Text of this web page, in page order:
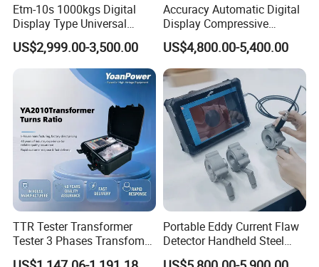
Etm-10s 1000kgs Digital
Display Type Universal
Testing Machine with High
Accuracy Load Cell Tensile
Strength Measuring
US$2,999.00-3,500.00
Accuracy Automatic Digital
Display Compressive
Testing Machine with Oil
Source
US$4,800.00-5,400.00
TTR Tester Transformer
Tester 3 Phases Transfomer
Turns Ratio Tester Max
Portable Eddy Current Flaw
Detector Handheld Steel
Welding Crack Tester NDT